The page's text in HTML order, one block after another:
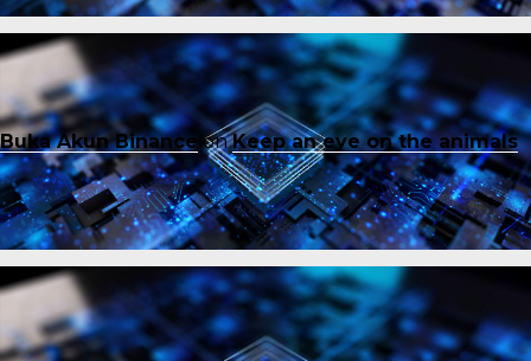
Buka Akun Binance onKeep an eye on the animals